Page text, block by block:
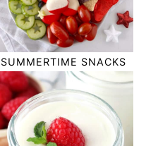
SUMMERTIME SNACKS